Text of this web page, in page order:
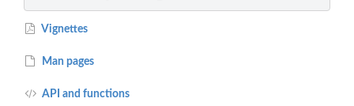
Vignettes
Man pages
API and functions